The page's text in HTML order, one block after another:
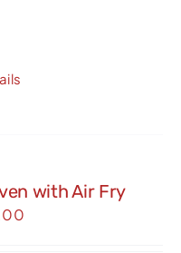
with Air Fry
Current